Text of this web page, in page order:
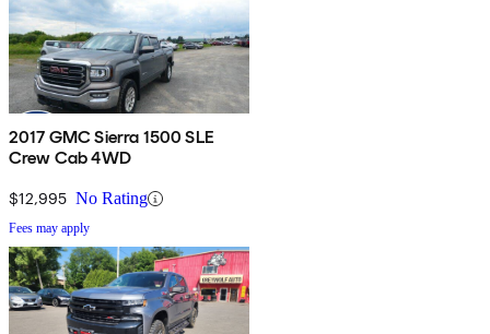
2017 GMC Sierra 1500 SLE
Crew Cab 4WD
$12,995 No Rating
Fees may apply